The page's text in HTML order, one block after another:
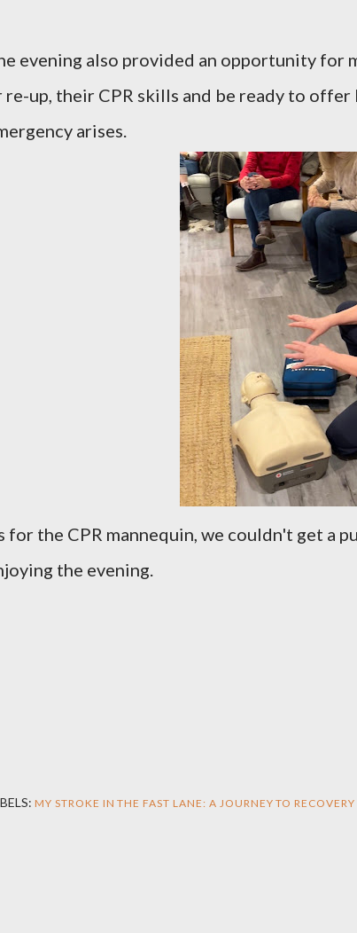
evening also provided an opportunity for
re-up, their CPR skills and be ready to
arises.
for the CPR mannequin, we couldn't get a
the evening.
MY STROKE IN THE FAST LANE: A JOURNEY TO RECOVERY